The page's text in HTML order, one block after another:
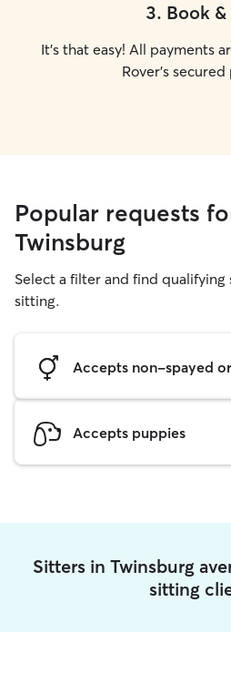
3. Book &
It's that easy! All payments
Rover's
Popular requests
Twinsburg
Select a filter and find
sitting.
Accepts non-spayed
Accepts puppies
Sitters in Twinsburg
sitting